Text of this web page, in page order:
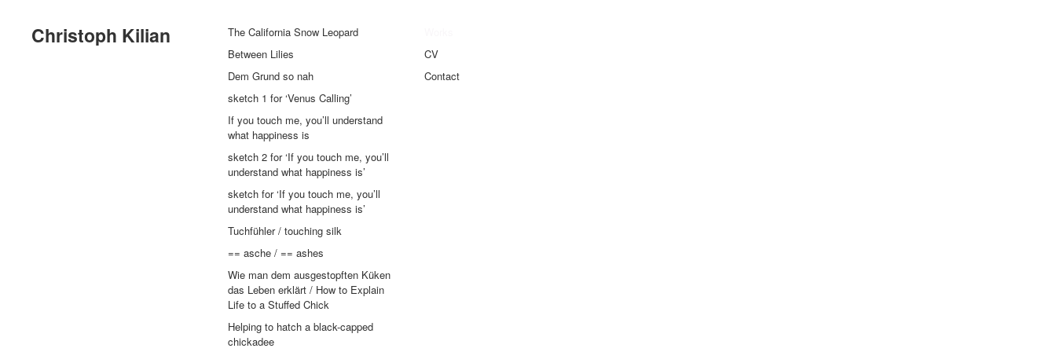
Christoph Kilian
The California Snow Leopard
Between Lilies
Dem Grund so nah
sketch 1 for ‘Venus Calling’
If you touch me, you’ll understand
what happiness is
sketch 2 for ‘If you touch me, you’ll
understand what happiness is’
sketch for ‘If you touch me, you’ll
understand what happiness is’
Tuchfühler / touching silk
== asche / == ashes
Wie man dem ausgestopften Küken
das Leben erklärt / How to Explain
Life to a Stuffed Chick
Helping to hatch a black-capped
chickadee
CV
Contact